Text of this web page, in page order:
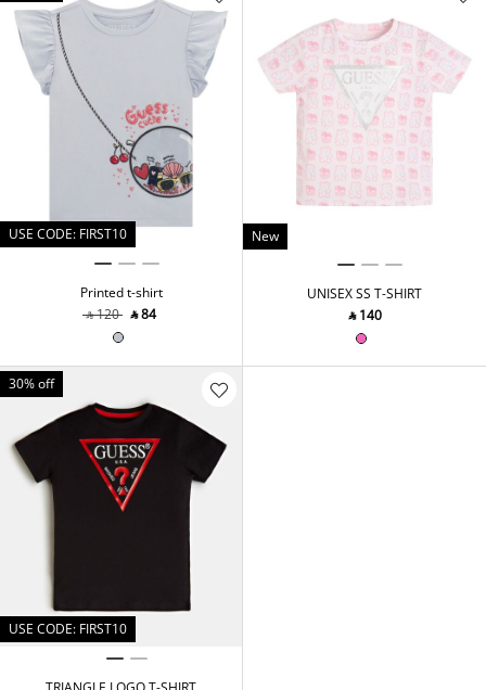
USE CODE: FIRST10
Printed t-shirt
‎ ⃁ ⁦120⁩ ‎ ‎ ⃁ ⁦84⁩ ‎
New
UNISEX SS T-SHIRT
‎ ⃁ ⁦140⁩ ‎
30% off
USE CODE: FIRST10